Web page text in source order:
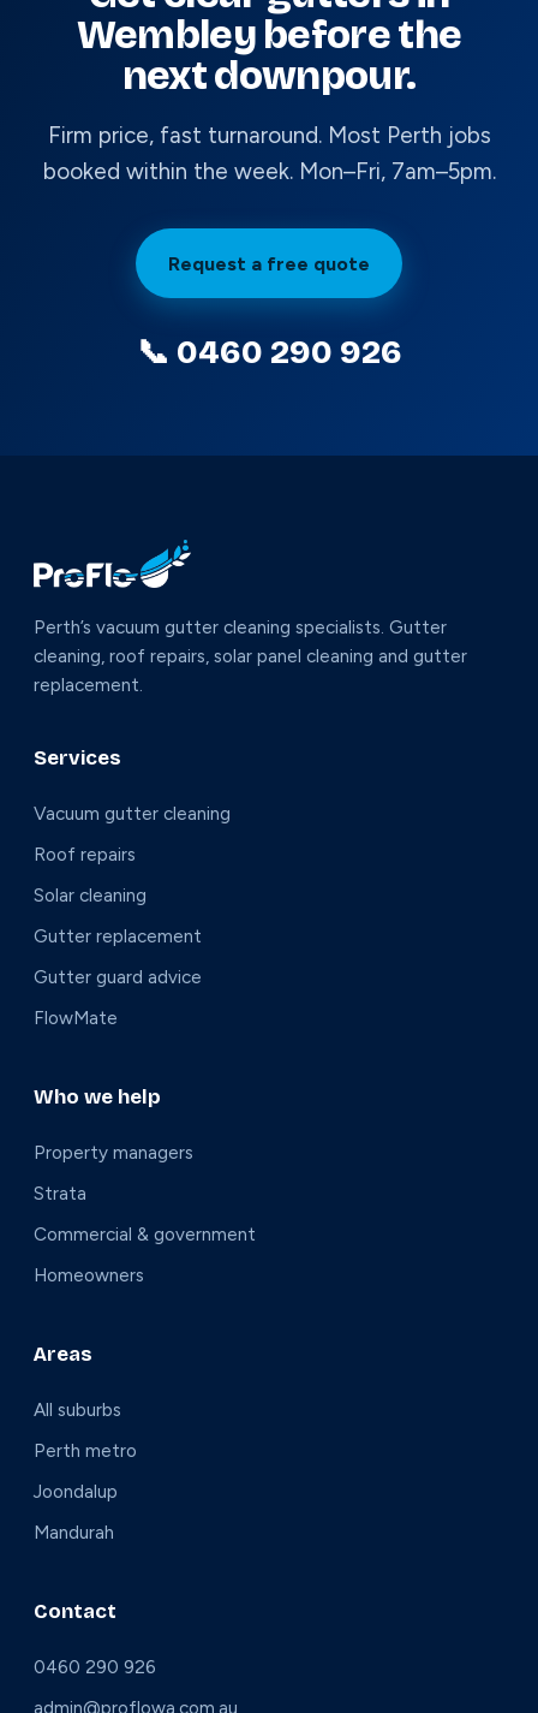
Wembley before the
next downpour.
Firm price, fast turnaround. Most Perth jobs
booked within the week. Mon–Fri, 7am–5pm.
Request a free quote
📞 0460 290 926
Perth’s vacuum gutter cleaning specialists. Gutter
cleaning, roof repairs, solar panel cleaning and gutter
replacement.
Services
Vacuum gutter cleaning
Roof repairs
Solar cleaning
Gutter replacement
Gutter guard advice
FlowMate
Who we help
Property managers
Strata
Commercial & government
Homeowners
Areas
All suburbs
Perth metro
Joondalup
Mandurah
Contact
0460 290 926
admin@proflowa.com.au